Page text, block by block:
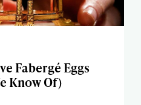
Fabergé Eggs
Know Of)